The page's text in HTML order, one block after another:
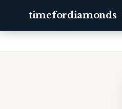
timefordiamonds